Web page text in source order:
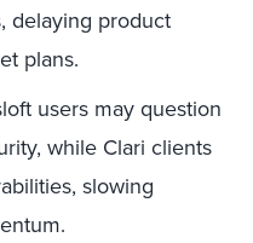
delaying product
plans.
users may question
while Clari clients
slowing